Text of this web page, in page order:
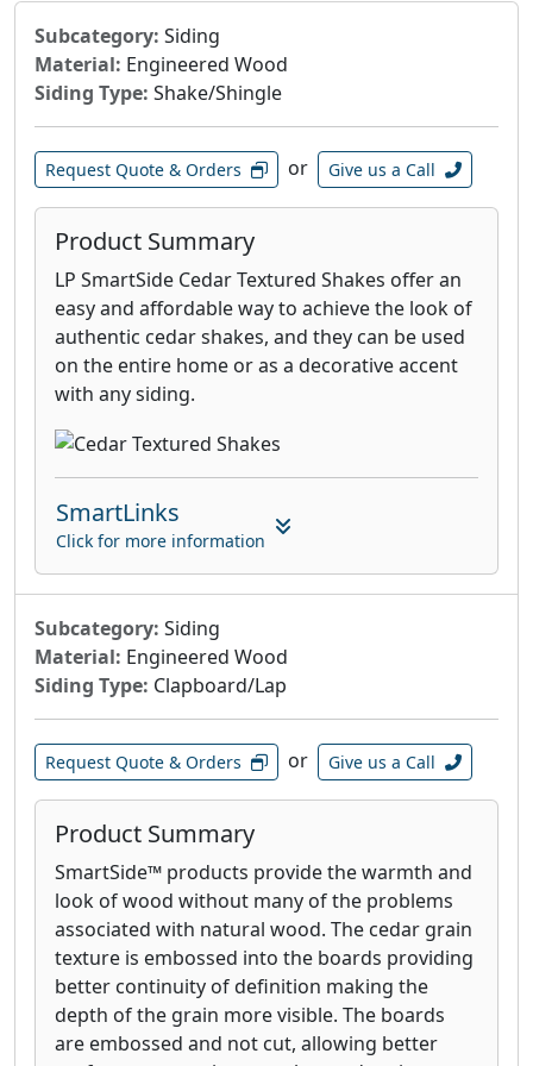
small holes called VaporVents™, that penetrate
the foil, glue and OSB substrate. This patented
incising process, makes LP TechShield
different from other radiant barrier products.
Subcategory: Siding
Material: Engineered Wood
Siding Type: Shake/Shingle
Request Quote & Orders or Give us a Call
Product Summary
LP SmartSide Cedar Textured Shakes offer an
easy and affordable way to achieve the look of
authentic cedar shakes, and they can be used
on the entire home or as a decorative accent
with any siding.
SmartLinks
Click for more information
Subcategory: Siding
Material: Engineered Wood
Siding Type: Clapboard/Lap
Request Quote & Orders or Give us a Call
Product Summary
SmartSide™ products provide the warmth and
look of wood without many of the problems
associated with natural wood. The cedar grain
texture is embossed into the boards providing
better continuity of definition making the
depth of the grain more visible. The boards
are embossed and not cut, allowing better